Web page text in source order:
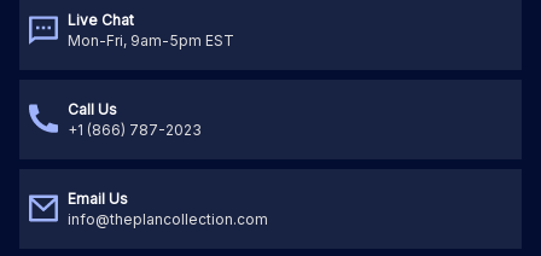
Live Chat
Mon-Fri, 9am-5pm EST
Call Us
+1 (866) 787-2023
Email Us
info@theplancollection.com